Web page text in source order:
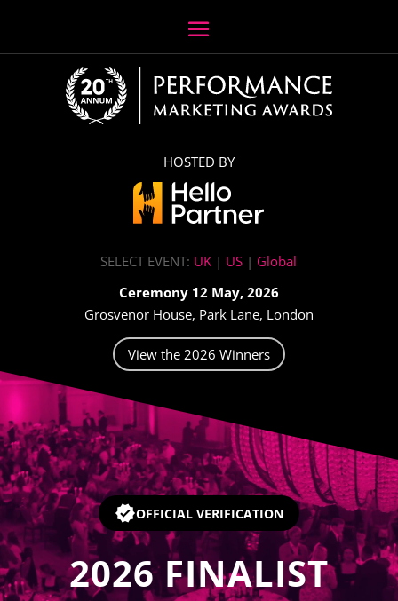
HOSTED BY
SELECT EVENT: UK | US | Global
Ceremony 12 May, 2026
Grosvenor House, Park Lane, London
View the 2026 Winners
Video
OFFICIAL VERIFICATION
2026 FINALIST